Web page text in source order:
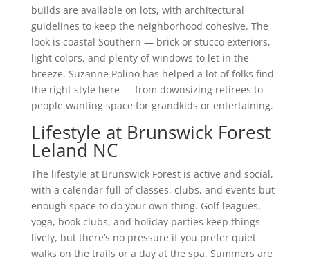
builds are available on lots, with architectural
guidelines to keep the neighborhood cohesive. The
look is coastal Southern — brick or stucco exteriors,
light colors, and plenty of windows to let in the
breeze. Suzanne Polino has helped a lot of folks find
the right style here — from downsizing retirees to
people wanting space for grandkids or entertaining.
Lifestyle at Brunswick Forest
Leland NC
The lifestyle at Brunswick Forest is active and social,
with a calendar full of classes, clubs, and events but
enough space to do your own thing. Golf leagues,
yoga, book clubs, and holiday parties keep things
lively, but there’s no pressure if you prefer quiet
walks on the trails or a day at the spa. Summers are